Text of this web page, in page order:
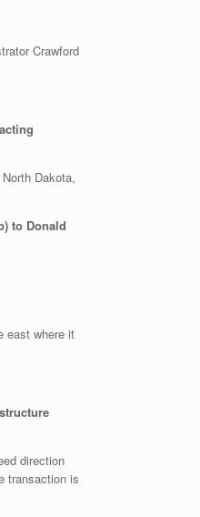
Crawford
Dakota,
to Donald
east where it
direction
transaction is